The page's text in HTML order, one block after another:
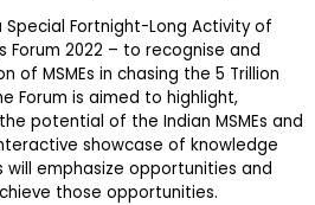
Special Fortnight-Long Activity of
Forum 2022 – to recognise and
of MSMEs in chasing the 5 Trillion
Forum is aimed to highlight,
potential of the Indian MSMEs and
showcase of knowledge
will emphasize opportunities and
those opportunities.